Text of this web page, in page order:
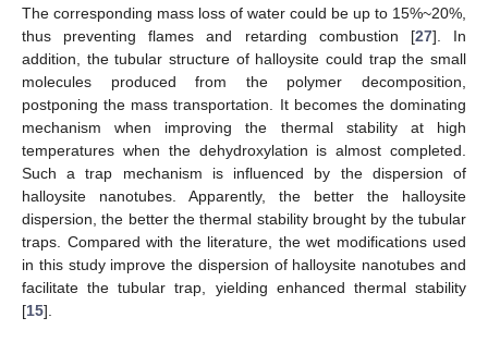
The corresponding mass loss of water could be up to 15%~20%,
thus preventing flames and retarding combustion [27]. In
addition, the tubular structure of halloysite could trap the small
molecules produced from the polymer decomposition,
postponing the mass transportation. It becomes the dominating
mechanism when improving the thermal stability at high
temperatures when the dehydroxylation is almost completed.
Such a trap mechanism is influenced by the dispersion of
halloysite nanotubes. Apparently, the better the halloysite
dispersion, the better the thermal stability brought by the tubular
traps. Compared with the literature, the wet modifications used
in this study improve the dispersion of halloysite nanotubes and
facilitate the tubular trap, yielding enhanced thermal stability
[15].